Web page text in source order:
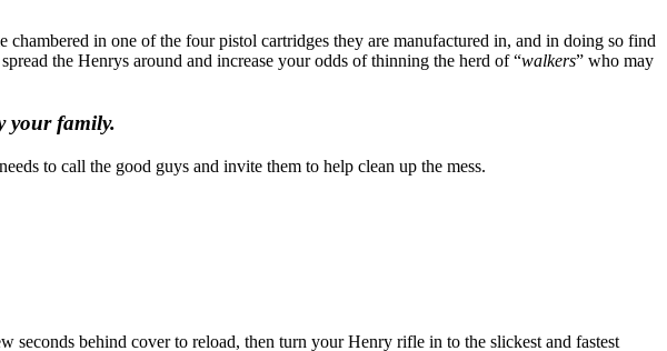
in one of the four pistol cartridges they are manufactured in, and in doing so find
the Henrys around and increase your odds of thinning the herd of “walkers” who may
your family.
to call the good guys and invite them to help clean up the mess.
behind cover to reload, then turn your Henry rifle in to the slickest and fastest